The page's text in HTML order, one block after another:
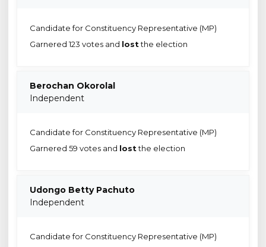
Candidate for Constituency Representative (MP)
Garnered 123 votes and lostthe election
Berochan Okorolal
Independent
Candidate for Constituency Representative (MP)
Garnered 59 votes and lostthe election
Udongo Betty Pachuto
Independent
Candidate for Constituency Representative (MP)